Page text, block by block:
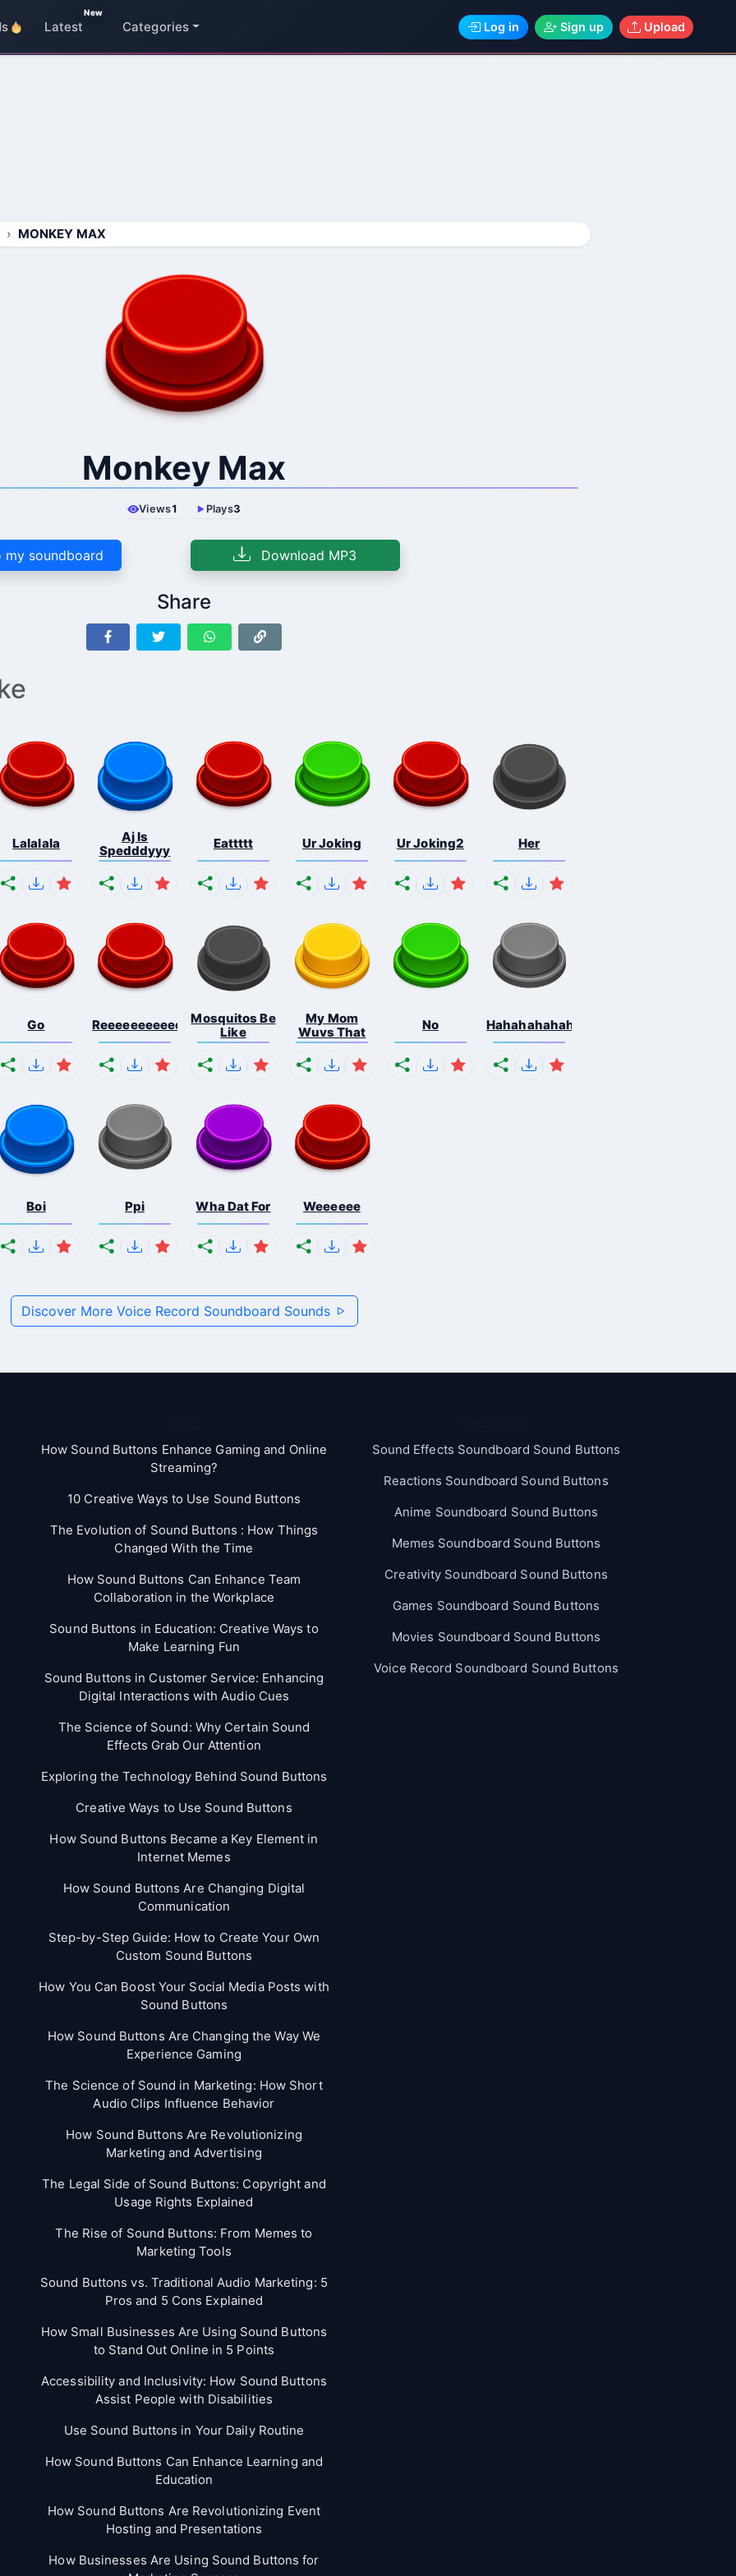
Latest
New
Categories Log in Sign up Upload
MONKEY MAX
Monkey Max
Views1 Plays3
my soundboard Download MP3
Share
Lalalala
Aj Is
Spedddyyy
Eattttt Ur Joking Ur Joking2 Her
Go Reeeeeeeeeeeeeeeeeeeee...
Mosquitos Be
Like
My Mom
Wuvs That
No Hahahahahahaha
Boi Ppi Wha Dat For Weeeeee
Discover More Voice Record Soundboard Sounds
How Sound Buttons Enhance Gaming and Online
Streaming?
10 Creative Ways to Use Sound Buttons
The Evolution of Sound Buttons : How Things
Changed With the Time
How Sound Buttons Can Enhance Team
Collaboration in the Workplace
Sound Buttons in Education: Creative Ways to
Make Learning Fun
Sound Buttons in Customer Service: Enhancing
Digital Interactions with Audio Cues
The Science of Sound: Why Certain Sound
Effects Grab Our Attention
Exploring the Technology Behind Sound Buttons
Creative Ways to Use Sound Buttons
How Sound Buttons Became a Key Element in
Internet Memes
How Sound Buttons Are Changing Digital
Communication
Step-by-Step Guide: How to Create Your Own
Custom Sound Buttons
How You Can Boost Your Social Media Posts with
Sound Buttons
How Sound Buttons Are Changing the Way We
Experience Gaming
The Science of Sound in Marketing: How Short
Audio Clips Influence Behavior
How Sound Buttons Are Revolutionizing
Marketing and Advertising
The Legal Side of Sound Buttons: Copyright and
Usage Rights Explained
The Rise of Sound Buttons: From Memes to
Marketing Tools
Sound Buttons vs. Traditional Audio Marketing: 5
Pros and 5 Cons Explained
How Small Businesses Are Using Sound Buttons
to Stand Out Online in 5 Points
Accessibility and Inclusivity: How Sound Buttons
Assist People with Disabilities
Use Sound Buttons in Your Daily Routine
How Sound Buttons Can Enhance Learning and
Education
How Sound Buttons Are Revolutionizing Event
Hosting and Presentations
How Businesses Are Using Sound Buttons for
Sound Effects Soundboard Sound Buttons
Reactions Soundboard Sound Buttons
Anime Soundboard Sound Buttons
Memes Soundboard Sound Buttons
Creativity Soundboard Sound Buttons
Games Soundboard Sound Buttons
Movies Soundboard Sound Buttons
Voice Record Soundboard Sound Buttons